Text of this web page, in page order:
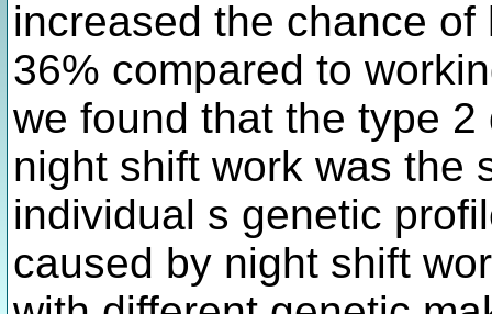
increased the chance
36% compared to
we found that the type
night shift work was the
individual s genetic
caused by night shift